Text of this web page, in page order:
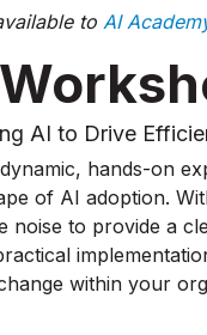
to AI
AI to Drive
hands-on
of AI adoption.
to provide a
within your